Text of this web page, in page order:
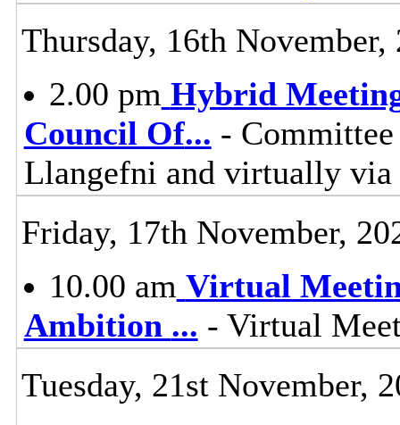
Thursday, 16th November,
2.00 pm Hybrid
Council Of... -
Llangefni and virtually via
Friday, 17th November,
10.00 am Virtual
Ambition ... - Virtual
Tuesday, 21st November,